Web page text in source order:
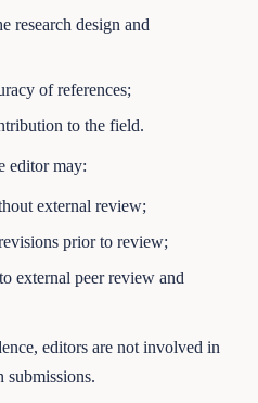
research design and
of references;
to the field.
editor may:
external review;
prior to review;
external peer review and
editors are not involved in
submissions.